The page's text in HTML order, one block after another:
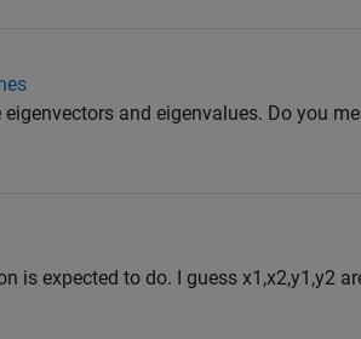
and eigenvalues. Do you
is expected to do. I guess x1,x2,y1,y2